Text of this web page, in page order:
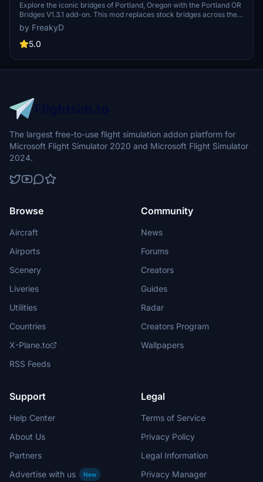
Explore the iconic bridges of Portland, Oregon with the Portland OR
Bridges V1.3.1 add-on. This mod replaces stock bridges across the
Willamette River with Google and handmade models, including
well-known landmarks like Tilikum Crossing and Steel Bridge.
Version updates include elevation adjustments, bridge additions,
Make sure to also check out the KPDX scenery for more Portland
content.
by FreakyD
5.0
The largest free-to-use flight simulation addon platform for
Microsoft Flight Simulator 2020 and Microsoft Flight Simulator
2024.
Browse
Aircraft
Airports
Scenery
Liveries
Utilities
Countries
X-Plane.to
RSS Feeds
Community
News
Forums
Creators
Guides
Radar
Creators Program
Wallpapers
Support
Help Center
About Us
Partners
Advertise with us
New
Legal
Terms of Service
Privacy Policy
Legal Information
Privacy Manager